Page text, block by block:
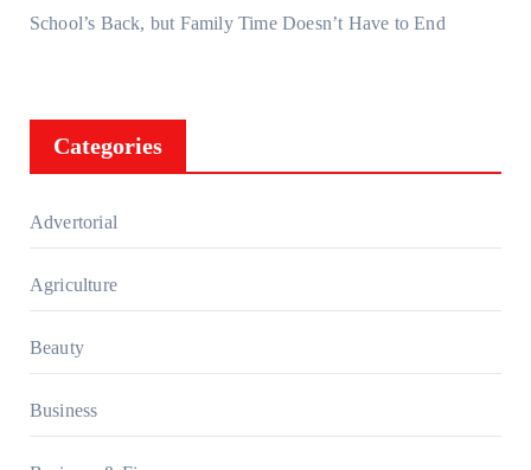
School’s Back, but Family Time Doesn’t Have to End
Categories
Advertorial
Agriculture
Beauty
Business